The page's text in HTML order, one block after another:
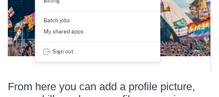
From here you can add a profile picture,